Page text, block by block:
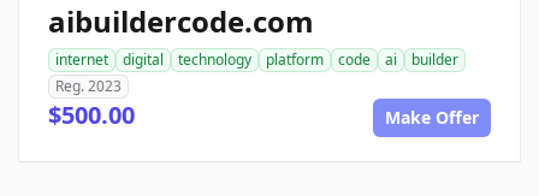
aibuildercode.com
internet digital technology platform code ai
builder
Reg. 2023
$500.00 Make Offer